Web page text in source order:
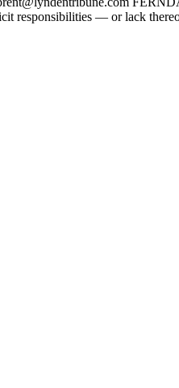
responsibilities — or lack